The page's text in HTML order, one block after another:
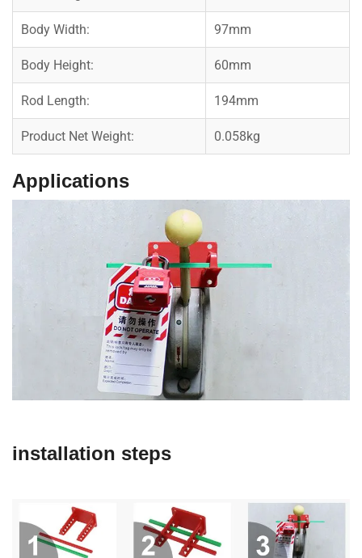
Body Width: 97mm
Body Height: 60mm
Rod Length: 194mm
Product Net Weight: 0.058kg
Applications
installation steps